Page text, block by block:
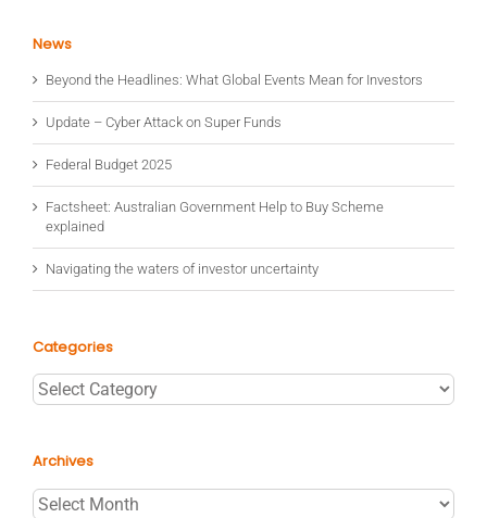
News
Beyond the Headlines: What Global Events Mean for Investors
Update – Cyber Attack on Super Funds
Federal Budget 2025
Factsheet: Australian Government Help to Buy Scheme
explained
Navigating the waters of investor uncertainty
Categories
Categories
Archives
Archives